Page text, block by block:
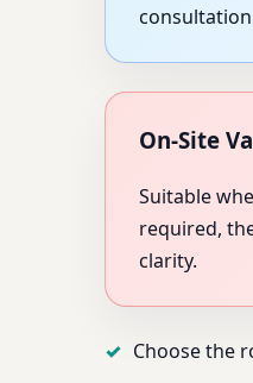
On-Site
Suitable
required,
clarity.
Choose the